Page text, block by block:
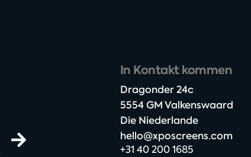
In Kontakt kommen
Dragonder 24c​
5554 GM Valkenswaard​
Die Niederlande
hello@xposcreens.com
+31 40 200 1685